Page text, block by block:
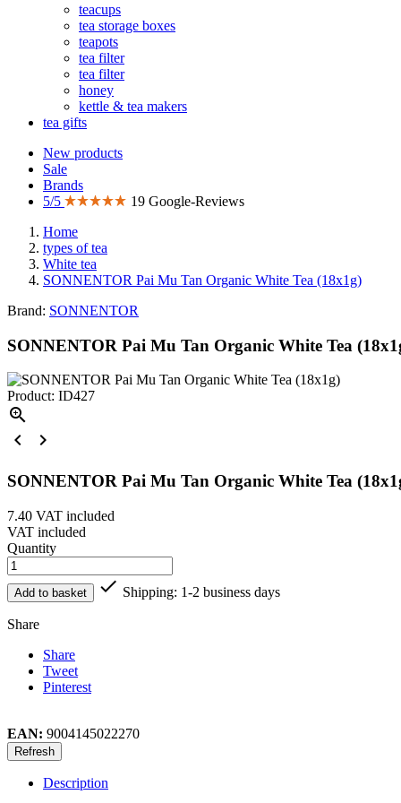
teacups
tea storage boxes
teapots
tea filter
tea filter
honey
kettle & tea makers
tea gifts
New products
Sale
Brands
5/5
19 Google-Reviews
Home
types of tea
White tea
SONNENTOR Pai Mu Tan Organic White Tea (18x1g)
Brand: SONNENTOR
SONNENTOR Pai Mu Tan Organic White Tea
Product: ID427



SONNENTOR Pai Mu Tan Organic White Tea
7.40 VAT included
VAT included
Quantity
Add to basket  Shipping: 1-2 business days
Share
Share
Tweet
Pinterest
EAN: 9004145022270
Description